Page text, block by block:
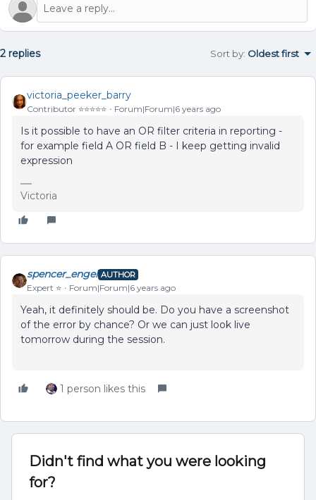
2 replies Sort by: Oldest first
victoria_peeker_barry
Contributor ⭐️⭐️⭐️⭐️⭐️ Forum|Forum|6 years ago
Is it possible to have an OR filter criteria in reporting -
for example field A OR field B - I keep getting invalid
expression
Victoria
spencer_engel AUTHOR
Expert ⭐️ Forum|Forum|6 years ago
Yeah, it definitely should be. Do you have a screenshot
of the error by chance? Or we can just look live
tomorrow during the session.
1 person likes this
Didn't find what you were looking
for?